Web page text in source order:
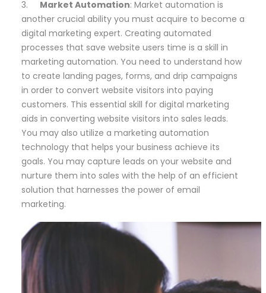
3. Market Automation: Market automation is
another crucial ability you must acquire to become a
digital marketing expert. Creating automated
processes that save website users time is a skill in
marketing automation. You need to understand how
to create landing pages, forms, and drip campaigns
in order to convert website visitors into paying
customers. This essential skill for digital marketing
aids in converting website visitors into sales leads.
You may also utilize a marketing automation
technology that helps your business achieve its
goals. You may capture leads on your website and
nurture them into sales with the help of an efficient
solution that harnesses the power of email
marketing.